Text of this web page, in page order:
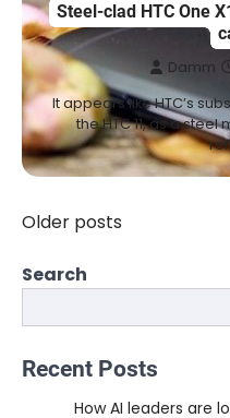
Steel-clad HTC One
Damm
It appears like HTC’s
the HTC 11, as a
Posts
Older posts
Search
Recent Posts
How AI leaders are